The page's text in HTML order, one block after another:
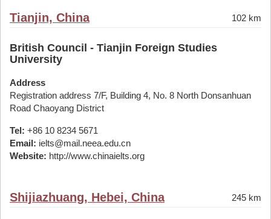
Tianjin, China 102 km
British Council - Tianjin Foreign Studies
University
Address
Registration address 7/F, Building 4, No. 8 North Donsanhuan
Road Chaoyang District
Tel: +86 10 8234 5671
Email: ielts@mail.neea.edu.cn
Website: http://www.chinaielts.org
Shijiazhuang, Hebei, China 245 km